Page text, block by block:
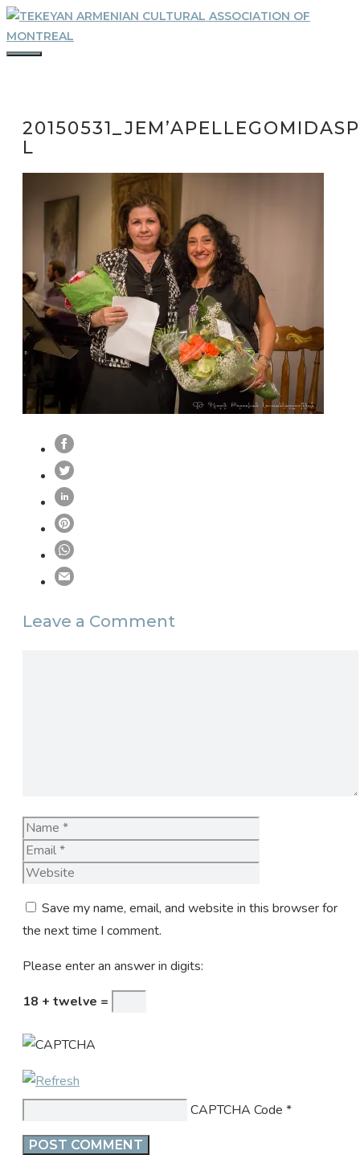
Skip
to
content
L
Leave a Comment
Name
Save my name, email, and website in this browser for
the next time I comment.
Please enter an answer in digits:
18 + twelve =
CAPTCHA Code *